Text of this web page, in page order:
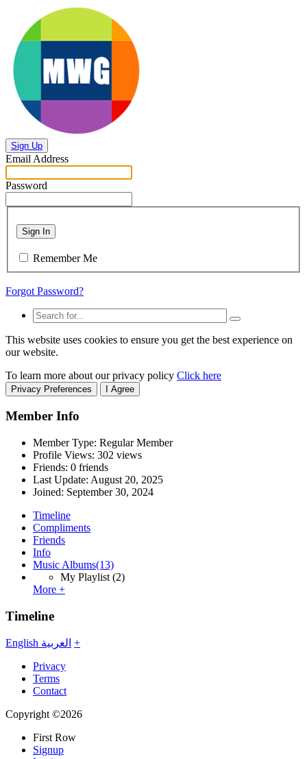
Sign Up
Email Address
Password
Sign In
Remember Me
Forgot Password?
This website uses cookies to ensure you get the best experience on
our website.
To learn more about our privacy policy Click here
Privacy Preferences I Agree
Member Info
Member Type: Regular Member
Profile Views: 302 views
Friends: 0 friends
Last Update: August 20, 2025
Joined: September 30, 2024
Timeline
Compliments
Friends
Info
Music Albums(13)
My Playlist (2)
More +
Timeline
English العربية +
Privacy
Terms
Contact
Copyright ©2026
First Row
Signup